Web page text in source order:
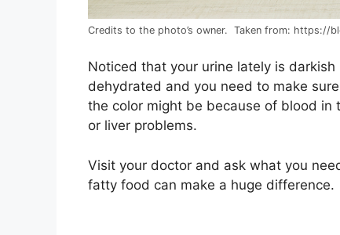
Credits to the photo’s owner. Taken from: https://
Noticed that your urine lately is
dehydrated and you need to make
the color might be because of blood
or liver problems.
Visit your doctor and ask what you
fatty food can make a huge difference.